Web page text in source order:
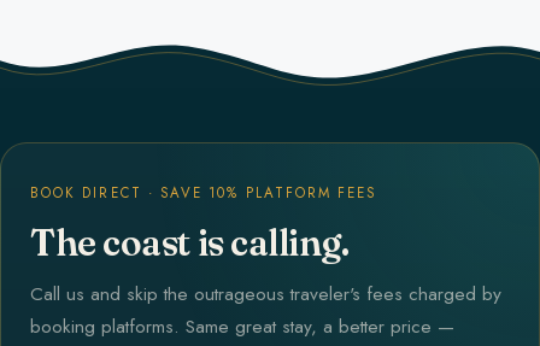
BOOK DIRECT · SAVE 10% PLATFORM FEES
The coast is calling.
Call us and skip the outrageous traveler's fees charged by
booking platforms. Same great stay, a better price —